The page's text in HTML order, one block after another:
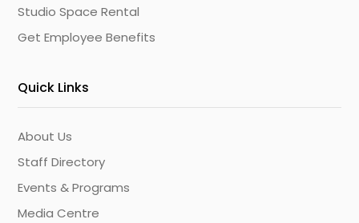
Studio Space Rental
Get Employee Benefits
Quick Links
About Us
Staff Directory
Events & Programs
Media Centre